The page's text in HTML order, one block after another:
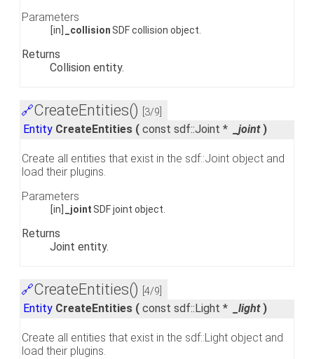
Parameters
[in] _collisionSDF collision object.
Returns
Collision entity.
🔗CreateEntities() [3/9]
Entity CreateEntities ( const sdf::Joint * _joint )
Create all entities that exist in the sdf::Joint object and
load their plugins.
Parameters
[in] _jointSDF joint object.
Returns
Joint entity.
🔗CreateEntities() [4/9]
Entity CreateEntities ( const sdf::Light * _light )
Create all entities that exist in the sdf::Light object and
load their plugins.